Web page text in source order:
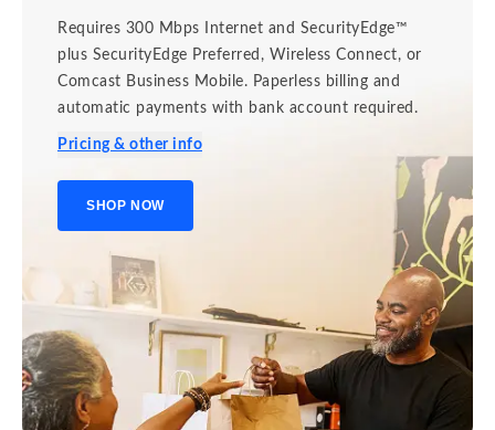
Requires 300 Mbps Internet and SecurityEdge™
plus SecurityEdge Preferred, Wireless Connect, or
Comcast Business Mobile. Paperless billing and
automatic payments with bank account required.
Pricing & other info
SHOP NOW